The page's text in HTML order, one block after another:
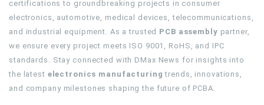
certifications to groundbreaking projects in consumer
electronics, automotive, medical devices, telecommunications,
and industrial equipment. As a trusted PCB assembly partner,
we ensure every project meets ISO 9001, RoHS, and IPC
standards. Stay connected with DMax News for insights into
the latest electronics manufacturing trends, innovations,
and company milestones shaping the future of PCBA.